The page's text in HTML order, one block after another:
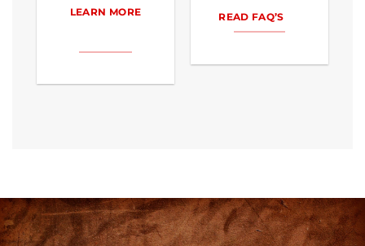
LEARN MORE READ FAQ’S